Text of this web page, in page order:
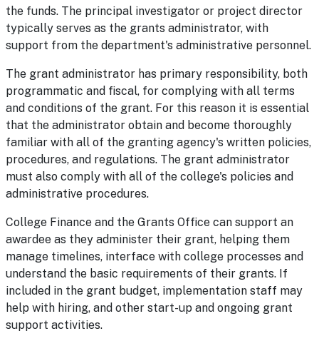
the funds. The principal investigator or project director
typically serves as the grants administrator, with
support from the department's administrative personnel.
The grant administrator has primary responsibility, both
programmatic and fiscal, for complying with all terms
and conditions of the grant. For this reason it is essential
that the administrator obtain and become thoroughly
familiar with all of the granting agency's written policies,
procedures, and regulations. The grant administrator
must also comply with all of the college's policies and
administrative procedures.
College Finance and the Grants Office can support an
awardee as they administer their grant, helping them
manage timelines, interface with college processes and
understand the basic requirements of their grants. If
included in the grant budget, implementation staff may
help with hiring, and other start-up and ongoing grant
support activities.